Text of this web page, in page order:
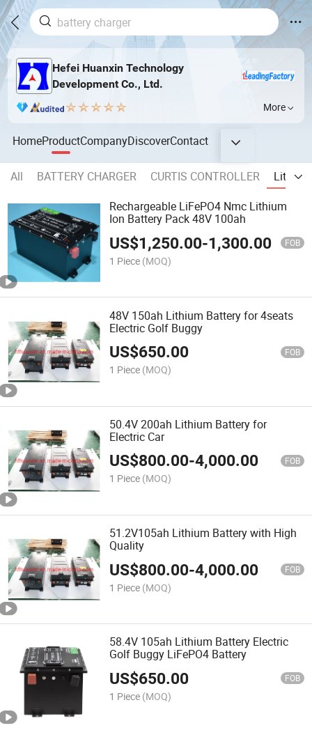
Hefei Huanxin Technology
Development Co., Ltd.
More
HomeProductCompanyDiscoverContact
All BATTERY CHARGER CURTIS CONTROLLER
Rechargeable LiFePO4 Nmc Lithium
Ion Battery Pack 48V 100ah
US$1,250.00-1,300.00 FOB
1 Piece (MOQ)
48V 150ah Lithium Battery for 4seats
Electric Golf Buggy
US$650.00 FOB
1 Piece (MOQ)
50.4V 200ah Lithium Battery for
Electric Car
US$800.00-4,000.00 FOB
1 Piece (MOQ)
51.2V105ah Lithium Battery with High
Quality
US$800.00-4,000.00 FOB
1 Piece (MOQ)
58.4V 105ah Lithium Battery Electric
Golf Buggy LiFePO4 Battery
US$650.00 FOB
1 Piece (MOQ)